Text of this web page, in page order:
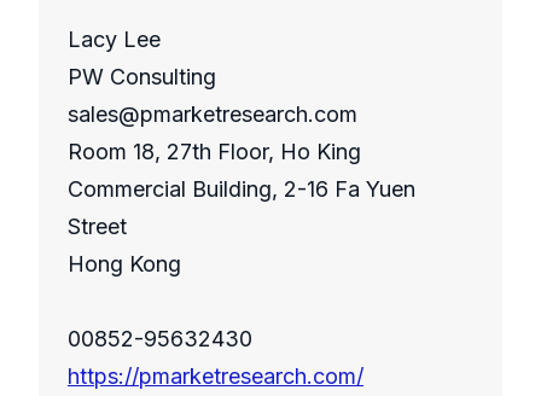
Lacy Lee
PW Consulting
sales@pmarketresearch.com
Room 18, 27th Floor, Ho King
Commercial Building, 2-16 Fa Yuen
Street
Hong Kong
00852-95632430
https://pmarketresearch.com/